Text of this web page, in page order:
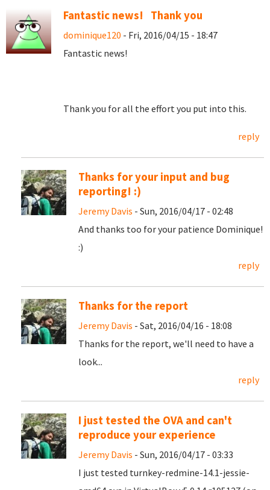
Fantastic news! Thank you
dominique120 - Fri, 2016/04/15 - 18:47
Fantastic news!
Thank you for all the effort you put into this.
reply
Thanks for your input and bug
reporting! :)
Jeremy Davis - Sun, 2016/04/17 - 02:48
And thanks too for your patience Dominique!
:)
reply
Thanks for the report
Jeremy Davis - Sat, 2016/04/16 - 18:08
Thanks for the report, we'll need to have a
look...
reply
I just tested the OVA and can't
reproduce your experience
Jeremy Davis - Sun, 2016/04/17 - 03:33
I just tested turnkey-redmine-14.1-jessie-